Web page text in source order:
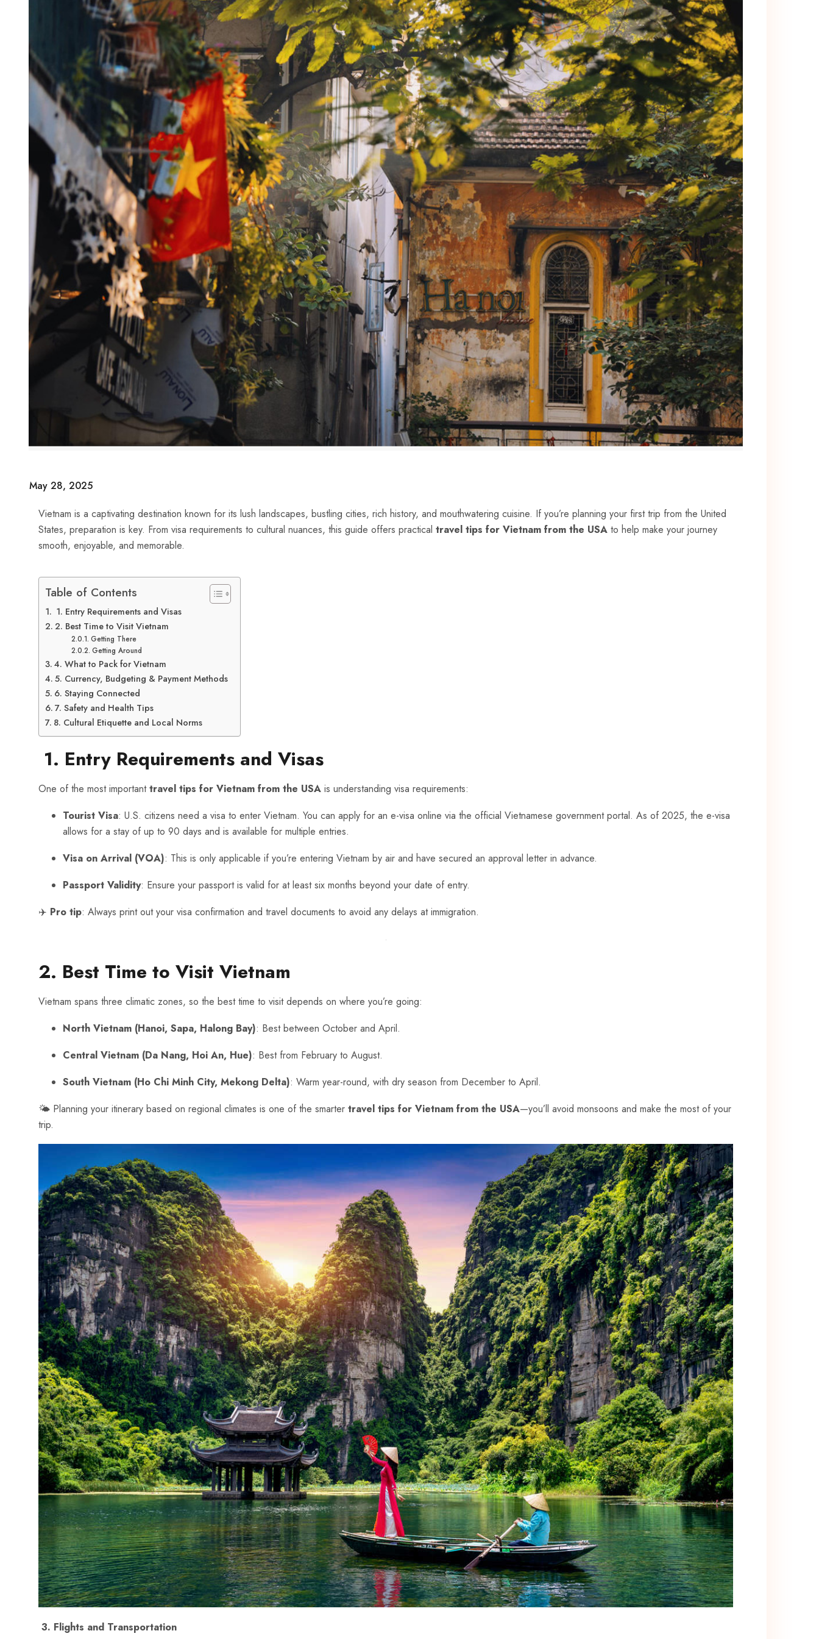
May 28, 2025
Vietnam is a captivating destination known for its lush landscapes, bustling cities, rich history, and mouthwatering cuisine. If you’re planning your first trip from the United
States, preparation is key. From visa requirements to cultural nuances, this guide offers practical travel tips for Vietnam from the USA to help make your journey
smooth, enjoyable, and memorable.
Table of Contents
1. Entry Requirements and Visas
2. Best Time to Visit Vietnam
Getting There
Getting Around
4. What to Pack for Vietnam
5. Currency, Budgeting & Payment Methods
6. Staying Connected
7. Safety and Health Tips
8. Cultural Etiquette and Local Norms
1. Entry Requirements and Visas
One of the most importanttravel tips for Vietnam from the USA is understanding visa requirements:
Tourist Visa: U.S. citizens need a visa to enter Vietnam. You can apply for an e-visa online via the official Vietnamese government portal. As of 2025, the e-visa
allows for a stay of up to 90 days and is available for multiple entries.
Visa on Arrival (VOA): This is only applicable if you’re entering Vietnam by air and have secured an approval letter in advance.
Passport Validity: Ensure your passport is valid for at least six months beyond your date of entry.
✈️ Pro tip: Always print out your visa confirmation and travel documents to avoid any delays at immigration.
2. Best Time to Visit Vietnam
Vietnam spans three climatic zones, so the best time to visit depends on where you’re going:
North Vietnam (Hanoi, Sapa, Halong Bay): Best between October and April.
Central Vietnam (Da Nang, Hoi An, Hue): Best from February to August.
South Vietnam (Ho Chi Minh City, Mekong Delta): Warm year-round, with dry season from December to April.
🌤️ Planning your itinerary based on regional climates is one of the smartertravel tips for Vietnam from the USA—you’ll avoid monsoons and make the most of your
trip.